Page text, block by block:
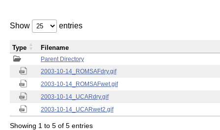
Show entries
Parent Directory
2003-10-14_ROMSAFdry.gif
2003-10-14_ROMSAFwet.gif
2003-10-14_UCARdry.gif
2003-10-14_UCARwet2.gif
Type Filename
Showing 1 to 5 of 5 entries